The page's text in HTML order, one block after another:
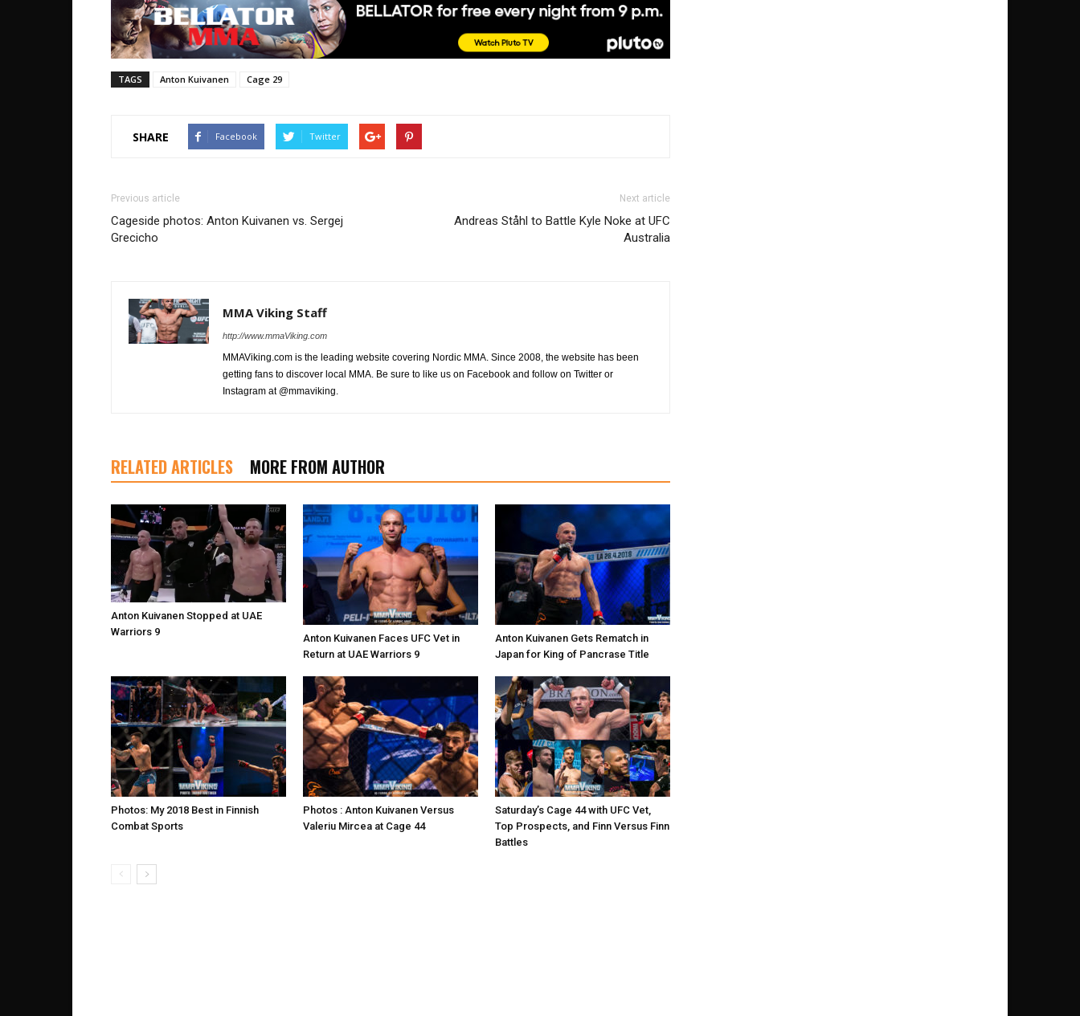
TAGS Anton Kuivanen Cage 29
SHARE Facebook Twitter
Previous article
Cageside photos: Anton Kuivanen vs. Sergej
Grecicho
Next article
Andreas Ståhl to Battle Kyle Noke at UFC
Australia
MMA Viking Staff
http://www.mmaViking.com
MMAViking.com is the leading website covering Nordic MMA. Since 2008, the website has been
getting fans to discover local MMA. Be sure to like us on Facebook and follow on Twitter or
Instagram at @mmaviking.
RELATED ARTICLES MORE FROM AUTHOR
Anton Kuivanen Stopped at UAE
Warriors 9
Anton Kuivanen Faces UFC Vet in
Return at UAE Warriors 9
Anton Kuivanen Gets Rematch in
Japan for King of Pancrase Title
Photos: My 2018 Best in Finnish
Combat Sports
Photos : Anton Kuivanen Versus
Valeriu Mircea at Cage 44
Saturday’s Cage 44 with UFC Vet,
Top Prospects, and Finn Versus Finn
Battles